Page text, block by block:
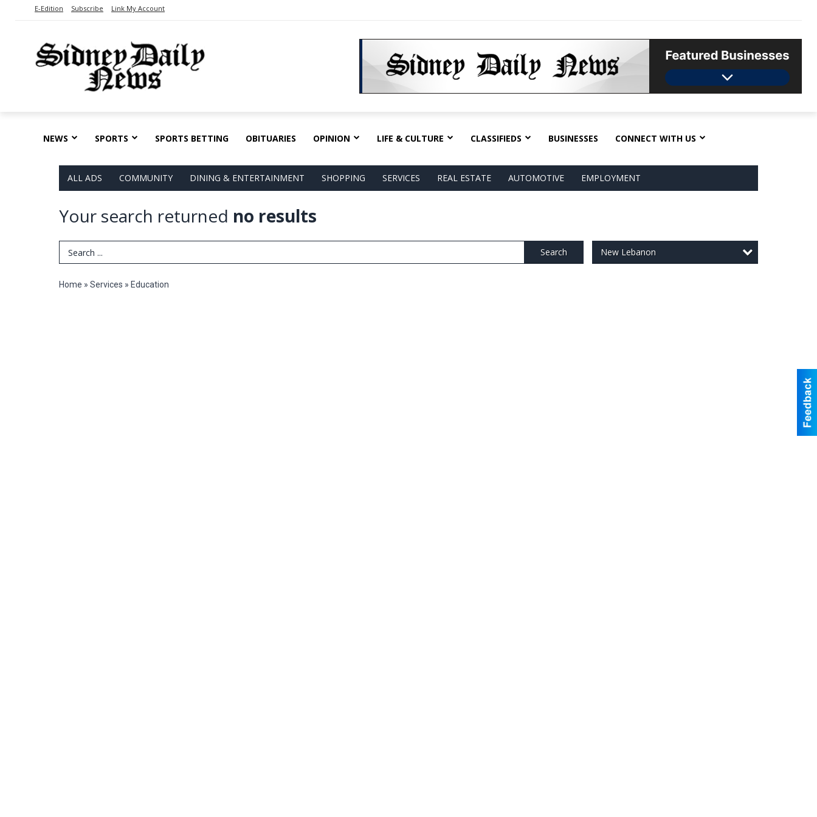
E-Edition Subscribe Link My Account
NEWS SPORTS SPORTS BETTING OBITUARIES OPINION LIFE & CULTURE CLASSIFIEDS BUSINESSES CONNECT WITH US
ALL ADS COMMUNITY DINING & ENTERTAINMENT SHOPPING SERVICES REAL ESTATE AUTOMOTIVE EMPLOYMENT
Your search returned no results
Search Term Search New Lebanon
Home » Services » Education